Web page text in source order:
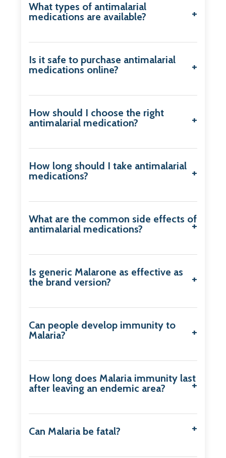
What types of antimalarial
medications are available?
Is it safe to purchase antimalarial
medications online?
How should I choose the right
antimalarial medication?
How long should I take antimalarial
medications?
What are the common side effects of
antimalarial medications?
Is generic Malarone as effective as
the brand version?
Can people develop immunity to
Malaria?
How long does Malaria immunity last
after leaving an endemic area?
Can Malaria be fatal?